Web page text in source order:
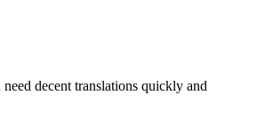
decent translations quickly and